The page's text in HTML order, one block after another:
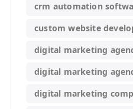
crm automation
custom website
digital marketing
digital marketing
digital marketing